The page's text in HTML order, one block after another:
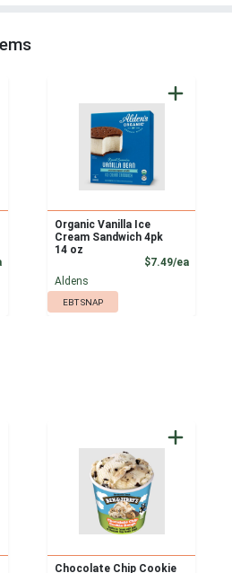
Product Price
Organic Vanilla Ice
Cream Sandwich 4pk
14 oz
$7.49/ea
Aldens
EBT SNAP
Chocolate Chip Cookie